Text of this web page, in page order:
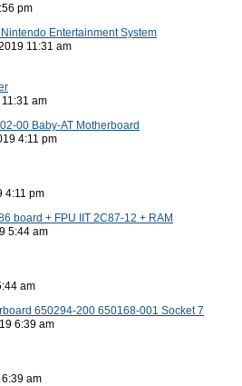
pm
Entertainment System
11:31 am
am
00 Baby-AT Motherboard
4:11 pm
4:11 pm
board + FPU IIT 2C87-12 + RAM
5:44 am
am
650294-200 650168-001 Socket 7
6:39 am
am